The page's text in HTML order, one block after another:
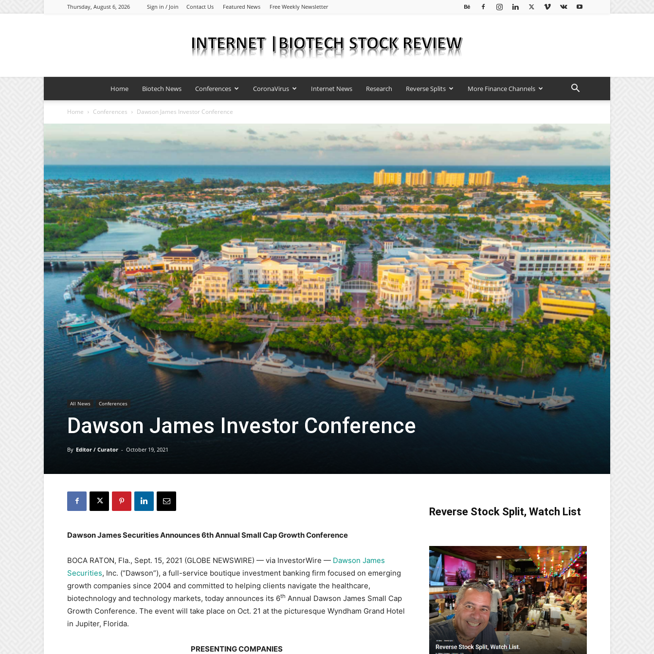
Thursday, August 6, 2026 Sign in / Join Contact Us Featured News Free Weekly Newsletter
Biotech
Stock
Review
Home Biotech News Conferences CoronaVirus Internet News Research Reverse Splits More Finance Channels
Home Conferences Dawson James Investor Conference
All News Conferences
Dawson James Investor Conference
By Editor / Curator - October 19, 2021
Dawson James Securities Announces 6th Annual Small Cap Growth Conference
BOCA RATON, Fla., Sept. 15, 2021 (GLOBE NEWSWIRE) — via InvestorWire — Dawson James
Securities, Inc. (“Dawson”), a full-service boutique investment banking firm focused on emerging
growth companies since 2004 and committed to helping clients navigate the healthcare,
biotechnology and technology markets, today announces its 6th Annual Dawson James Small Cap
Growth Conference. The event will take place on Oct. 21 at the picturesque Wyndham Grand Hotel
in Jupiter, Florida.
PRESENTING COMPANIES
Reverse Stock Split, Watch List